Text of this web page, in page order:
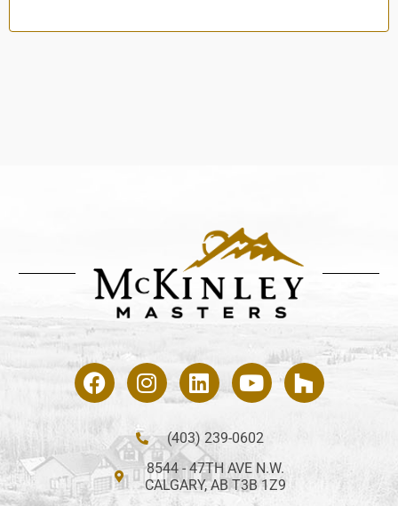
(403) 239-0602
8544 - 47TH AVE N.W.
CALGARY, AB T3B 1Z9